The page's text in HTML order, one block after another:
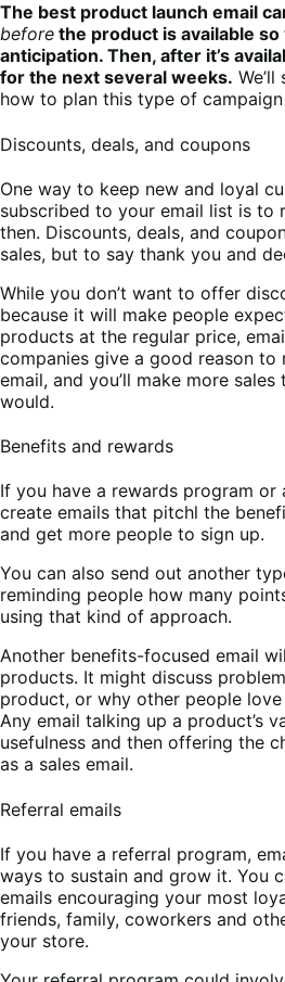
The best product launch email
before the product is available
anticipation. Then, after it’s
for the next several weeks.
how to plan this type of
Discounts, deals, and coupons
One way to keep new and loyal
subscribed to your email list is to
then. Discounts, deals, and
sales, but to say thank you and
While you don’t want to offer
because it will make people
products at the regular price,
companies give a good reason to
email, and you’ll make more
would.
Benefits and rewards
If you have a rewards program or
create emails that pitchl the
and get more people to sign up.
You can also send out another
reminding people how many
using that kind of approach.
Another benefits-focused email
products. It might discuss
product, or why other people
Any email talking up a product’s
usefulness and then offering the
as a sales email.
Referral emails
If you have a referral program,
ways to sustain and grow it. You
emails encouraging your most
friends, family, coworkers and
your store.